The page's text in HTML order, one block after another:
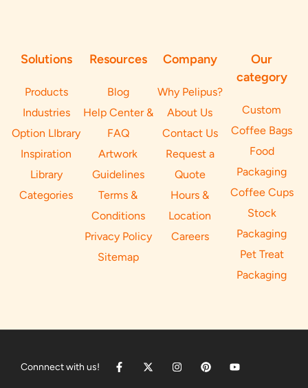
Solutions
Products
Industries
Option LIbrary
Inspiration
Library
Categories
Resources
Blog
Help Center &
FAQ
Artwork
Guidelines
Terms &
Conditions
Privacy Policy
Sitemap
Company
Why Pelipus?
About Us
Contact Us
Request a
Quote
Hours &
Location
Careers
Our
category
Custom
Coffee Bags
Food
Packaging
Coffee Cups
Stock
Packaging
Pet Treat
Packaging
Connnect with us!